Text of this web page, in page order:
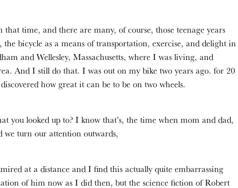
time, and there are many, of course, those teenage years
bicycle as a means of transportation, exercise, and delight in
and Wellesley, Massachusetts, where I was living, and
And I still do that. I was out on my bike two years ago. for 20
how great it can be to be on two wheels.
you looked up to? I know that’s, the time when mom and dad,
we turn our attention outwards,
at a distance and I find this actually quite embarrassing
of him now as I did then, but the science fiction of Robert